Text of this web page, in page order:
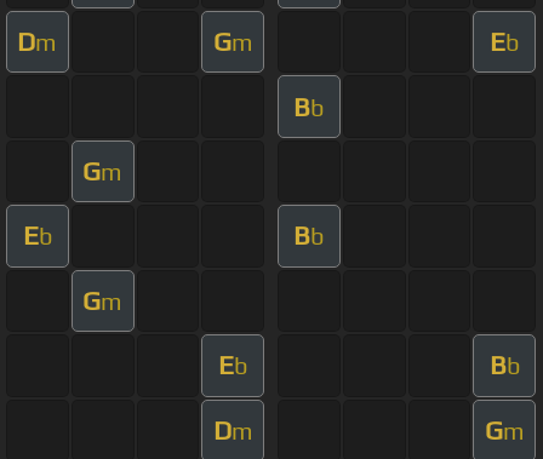
Dm Gm Eb
Bb
Gm
Eb Bb
Gm
Eb Bb
Dm Gm